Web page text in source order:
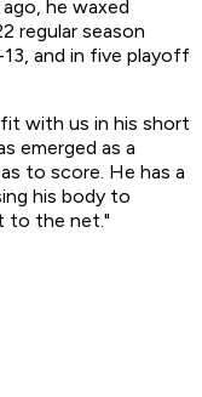
he waxed
regular season
and in five playoff
with us in his short
emerged as a
to score. He has a
his body to
to the net."